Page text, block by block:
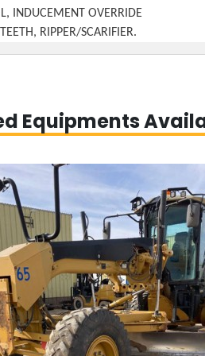
INDUCEMENT OVERRIDE
RIPPER/SCARIFIER.
Equipments